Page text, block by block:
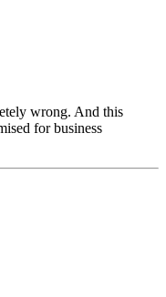
wrong. And this
for business